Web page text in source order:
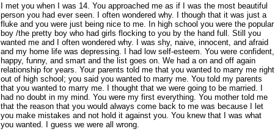
I met you when I was 14. You approached me as if I was the most beautiful
person you had ever seen. I often wondered why. I though that it was just a
fluke and you were just being nice to me. In high school you were the popular
boy /the pretty boy who had girls flocking to you by the hand full. Still you
wanted me and I often wondered why. I was shy, naive, innocent, and afraid
and my home life was depressing. I had low self-esteem. You were confident,
happy, funny, and smart and the list goes on. We had a on and off again
relationship for years. Your parents told me that you wanted to marry me right
out of high school; you said you wanted to marry me. You told my parents
that you wanted to marry me. I thought that we were going to be married. I
had no doubt in my mind. You were my first everything. You mother told me
that the reason that you would always come back to me was because I let
you make mistakes and not hold it against you. You knew that I was what
you wanted. I guess we were all wrong.